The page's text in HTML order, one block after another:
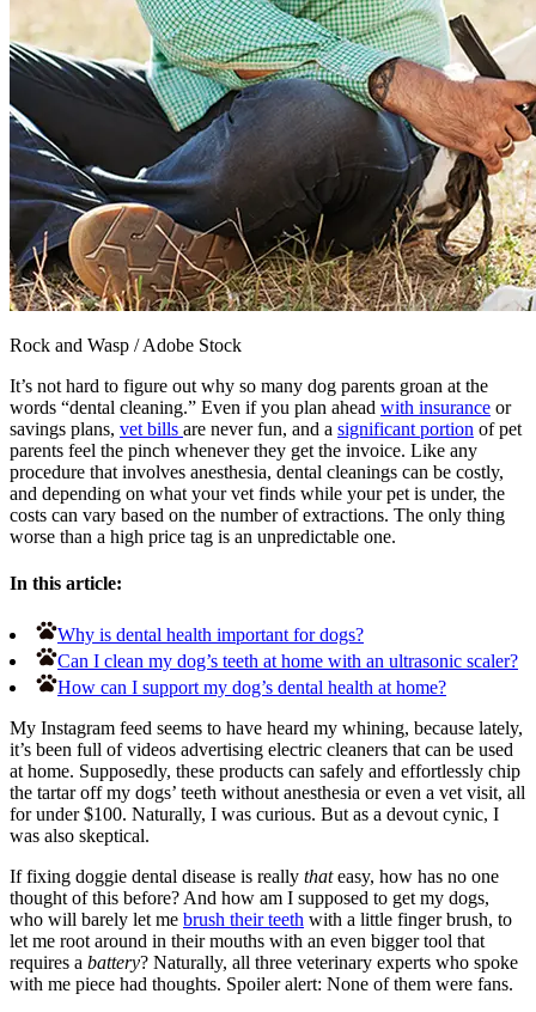
Rock and Wasp /Adobe Stock
It’s not hard to figure out why so many dog parents groan at the
words “dental cleaning.” Even if you plan ahead with insurance or
savings plans, vet bills are never fun, and a significant portion of pet
parents feel the pinch whenever they get the invoice. Like any
procedure that involves anesthesia, dental cleanings can be costly,
and depending on what your vet finds while your pet is under, the
costs can vary based on the number of extractions. The only thing
worse than a high price tag is an unpredictable one.
In this article:
Why is dental health important for dogs?
Can I clean my dog’s teeth at home with an ultrasonic scaler?
How can I support my dog’s dental health at home?
My Instagram feed seems to have heard my whining, because lately,
it’s been full of videos advertising electric cleaners that can be used
at home. Supposedly, these products can safely and effortlessly chip
the tartar off my dogs’ teeth without anesthesia or even a vet visit, all
for under $100. Naturally, I was curious. But as a devout cynic, I
was also skeptical.
If fixing doggie dental disease is really thateasy, how has no one
thought of this before? And how am I supposed to get my dogs,
who will barely let me brush their teeth with a little finger brush, to
let me root around in their mouths with an even bigger tool that
requires a battery? Naturally, all three veterinary experts who spoke
with me piece had thoughts. Spoiler alert: None of them were fans.